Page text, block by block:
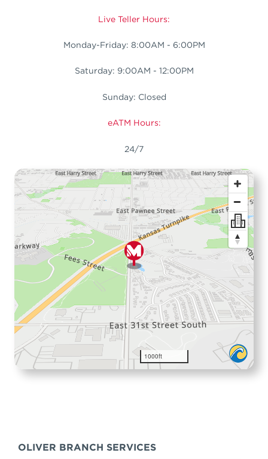
Live Teller Hours:
Monday-Friday: 8:00AM - 6:00PM
Saturday: 9:00AM - 12:00PM
Sunday: Closed
eATM Hours:
24/7
OLIVER BRANCH SERVICES